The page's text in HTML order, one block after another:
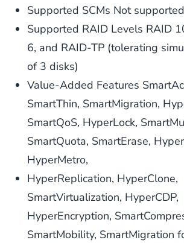
Supported SCMs Not supported
Supported RAID Levels RAID
6, and RAID-TP (tolerating
of 3 disks)
Value-Added Features
SmartThin, SmartMigration,
SmartQoS, HyperLock,
SmartQuota, SmartErase,
HyperMetro,
HyperReplication, HyperClone,
SmartVirtualization, HyperCDP,
HyperEncryption,
SmartMobility, SmartMigration